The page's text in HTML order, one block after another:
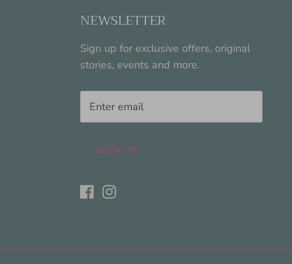
NEWSLETTER
Sign up for exclusive offers, original
stories, events and more.
SIGN UP